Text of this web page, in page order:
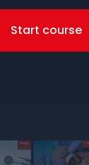
Start course